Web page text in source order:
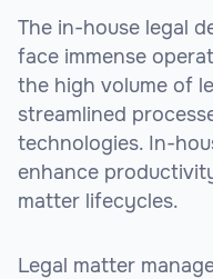
The in-house legal
face immense
the high volume of
streamlined
technologies. In-
enhance
matter lifecycles.
Legal matter